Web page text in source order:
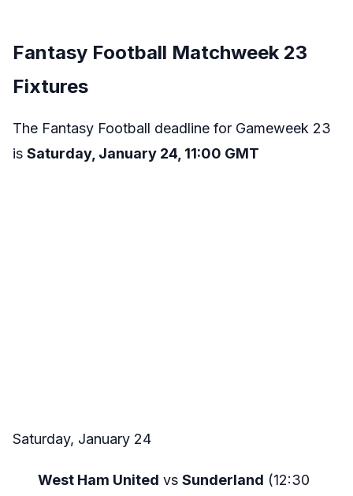
Fantasy Football Matchweek 23
Fixtures
The Fantasy Football deadline for Gameweek 23
is Saturday, January 24, 11:00 GMT
Saturday, January 24
West Ham United vs Sunderland (12:30